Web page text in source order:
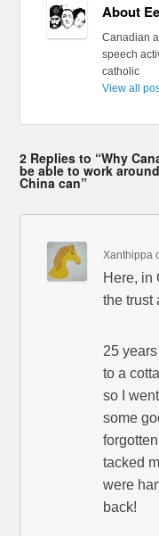
About
Canadian
speech
catholic
View all
2 Replies to “Why
be able to work
China can”
Xanthippa
Here, in
the trust
25
to a
so I
some
tacked
were
back!